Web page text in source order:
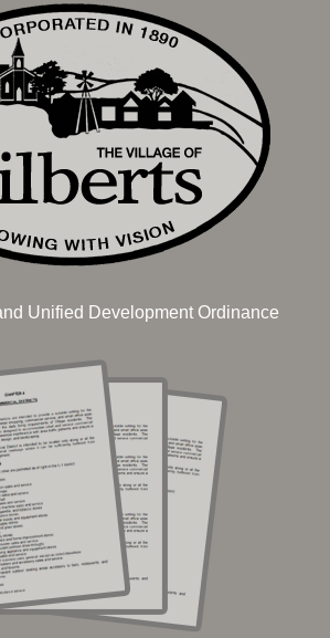
Unified Development Ordinance